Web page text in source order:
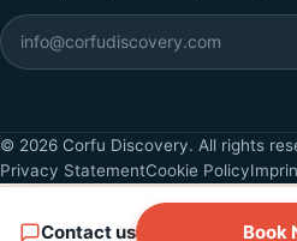
Contact us Book
© 2026 Corfu Discovery. All rights
Privacy StatementCookie Policy